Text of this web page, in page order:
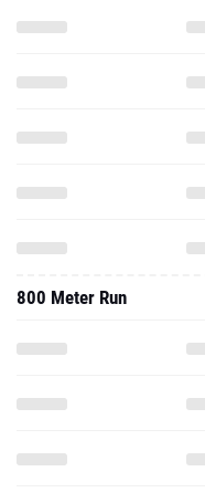
800 Meter Run